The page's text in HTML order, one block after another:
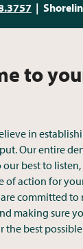
|
to
in
Our entire
best to
of action for
committed to
making sure
the best